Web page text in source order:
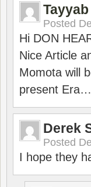
Posted
Hi DON
Nice Article
Momota will
present Era…
Derek
Posted
I hope they